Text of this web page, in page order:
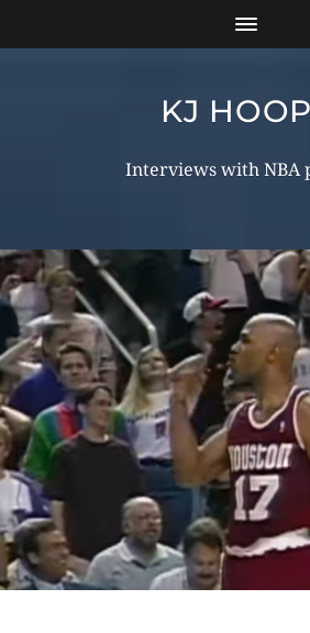
KJ
Interviews with NBA